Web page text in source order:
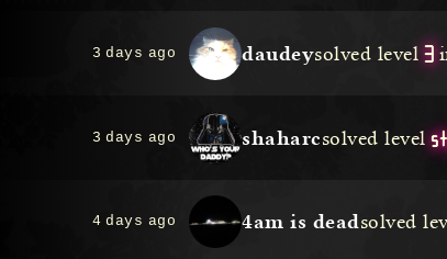
3 days ago daudeysolved level 3
3 days ago shaharcsolved level
4 days ago 4am is deadsolved